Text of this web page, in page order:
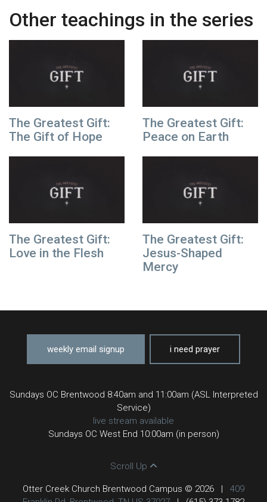
Other teachings in the series
The Greatest Gift:
The Gift of Hope
The Greatest Gift:
Peace on Earth
The Greatest Gift:
Love in the Flesh
The Greatest Gift:
Jesus-Shaped
Mercy
weekly email signup i need prayer
Sundays OC Brentwood 8:40am and 11:00am (ASL Interpreted
Service)
live stream available
Sundays OC West End 10:00am (in person)
Scroll Up
Otter Creek Church Brentwood Campus © 2026
409